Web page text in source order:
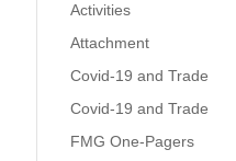
Activities
Attachment
Covid-19 and Trade
Covid-19 and Trade
FMG One-Pagers